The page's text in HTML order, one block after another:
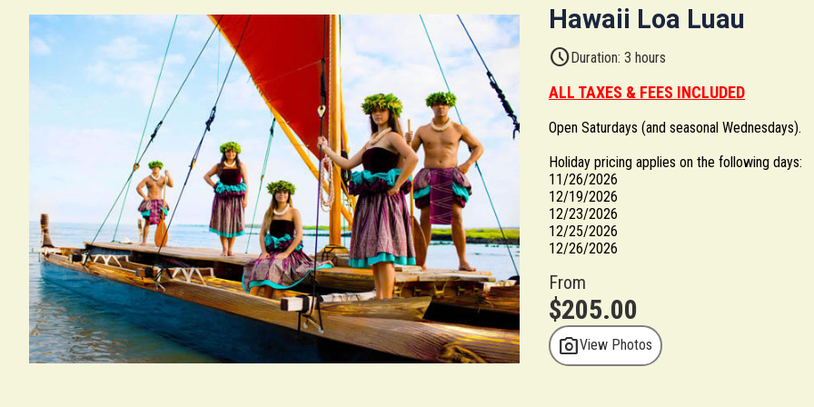
Hawaii Loa Luau
scheduleDuration: 3 hours
ALL TAXES & FEES INCLUDED
Open Saturdays (and seasonal Wednesdays).
Holiday pricing applies on the following days:
11/26/2026
12/19/2026
12/23/2026
12/25/2026
12/26/2026
From
$205.00
photo_cameraView Photos